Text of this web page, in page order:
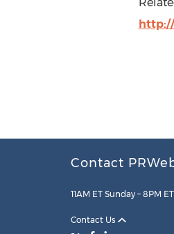
Contact
11AM ET Sunday – 8PM
Contact Us